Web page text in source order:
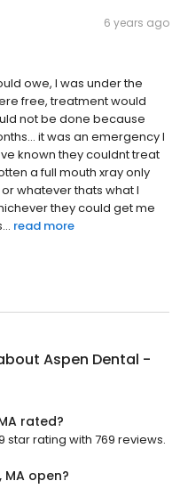
6 years ago
owe, I was under the
free, treatment would
not be done because
it was an emergency I
known they couldnt treat
a full mouth xray only
whatever thats what I
they could get me
read more
Aspen Dental -
rated?
star rating with 769 reviews.
open?